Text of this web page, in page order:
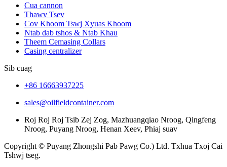
Cua cannon
Thawv Tsev
Cov Khoom Tswj Xyuas Khoom
Ntab dab tshos & Ntab Khau
Theem Cemasing Collars
Casing centralizer
Sib cuag
+86 16663937225
sales@oilfieldcontainer.com
Roj Roj Roj Tsib Zej Zog, Mazhuangqiao Nroog, Qingfeng
Nroog, Puyang Nroog, Henan Xeev, Phiaj suav
Copyright © Puyang Zhongshi Pab Pawg Co.) Ltd. Txhua Txoj Cai
Tshwj tseg.